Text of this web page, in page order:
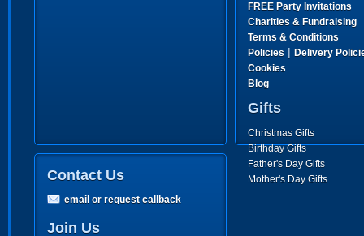
FREE Party Invitations
Charities & Fundraising
Terms & Conditions
Policies | Delivery
Cookies
Blog
Gifts
Christmas Gifts
Birthday Gifts
Father's Day Gifts
Mother's Day Gifts
Contact Us
email or request callback
Join Us